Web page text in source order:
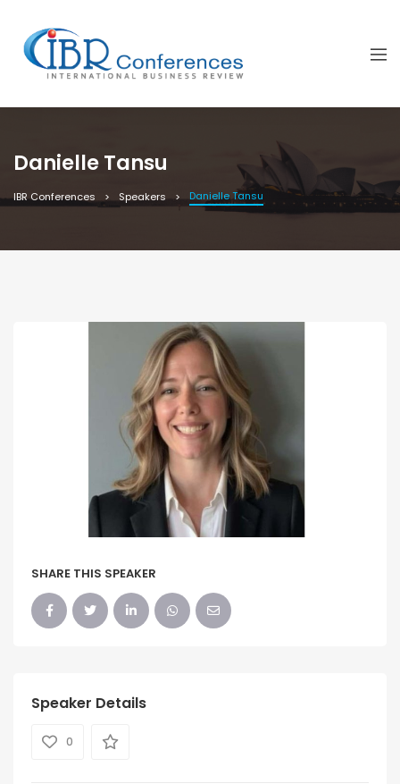
Danielle Tansu
IBR Conferences Speakers Danielle Tansu
SHARE THIS SPEAKER
Speaker Details
0